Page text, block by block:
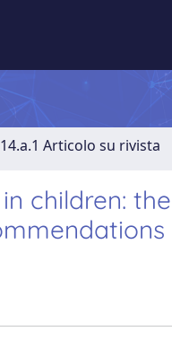
14.a.1 Articolo su rivista
children: